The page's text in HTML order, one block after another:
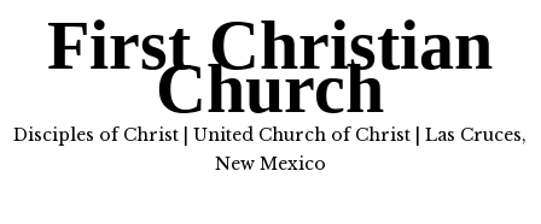
First Christian
Church
Disciples of Christ | United Church of Christ | Las Cruces,
New Mexico